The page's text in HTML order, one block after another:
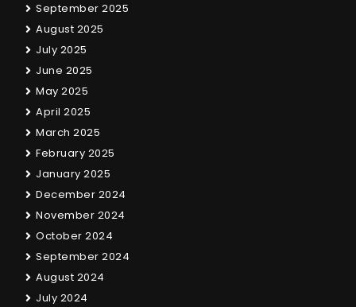
September 2025
August 2025
July 2025
June 2025
May 2025
April 2025
March 2025
February 2025
January 2025
December 2024
November 2024
October 2024
September 2024
August 2024
July 2024